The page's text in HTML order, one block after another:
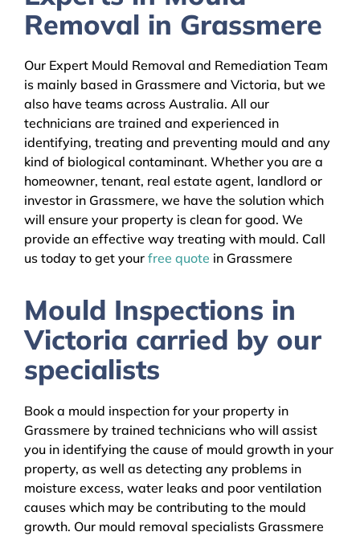
Removal in Grassmere
Our Expert Mould Removal and Remediation Team
is mainly based in Grassmere and Victoria, but we
also have teams across Australia. All our
technicians are trained and experienced in
identifying, treating and preventing mould and any
kind of biological contaminant. Whether you are a
homeowner, tenant, real estate agent, landlord or
investor in Grassmere, we have the solution which
will ensure your property is clean for good. We
provide an effective way treating with mould. Call
us today to get your free quote in Grassmere
Mould Inspections in
Victoria carried by our
specialists
Book a mould inspection for your property in
Grassmere by trained technicians who will assist
you in identifying the cause of mould growth in your
property, as well as detecting any problems in
moisture excess, water leaks and poor ventilation
causes which may be contributing to the mould
growth. Our mould removal specialists Grassmere